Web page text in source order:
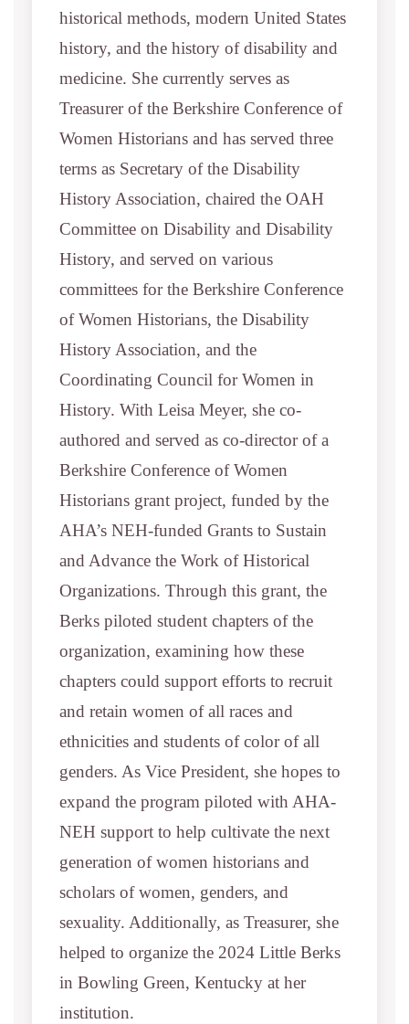
historical methods, modern United States
history, and the history of disability and
medicine. She currently serves as
Treasurer of the Berkshire Conference of
Women Historians and has served three
terms as Secretary of the Disability
History Association, chaired the OAH
Committee on Disability and Disability
History, and served on various
committees for the Berkshire Conference
of Women Historians, the Disability
History Association, and the
Coordinating Council for Women in
History. With Leisa Meyer, she co-
authored and served as co-director of a
Berkshire Conference of Women
Historians grant project, funded by the
AHA’s NEH-funded Grants to Sustain
and Advance the Work of Historical
Organizations. Through this grant, the
Berks piloted student chapters of the
organization, examining how these
chapters could support efforts to recruit
and retain women of all races and
ethnicities and students of color of all
genders. As Vice President, she hopes to
expand the program piloted with AHA-
NEH support to help cultivate the next
generation of women historians and
scholars of women, genders, and
sexuality. Additionally, as Treasurer, she
helped to organize the 2024 Little Berks
in Bowling Green, Kentucky at her
institution.